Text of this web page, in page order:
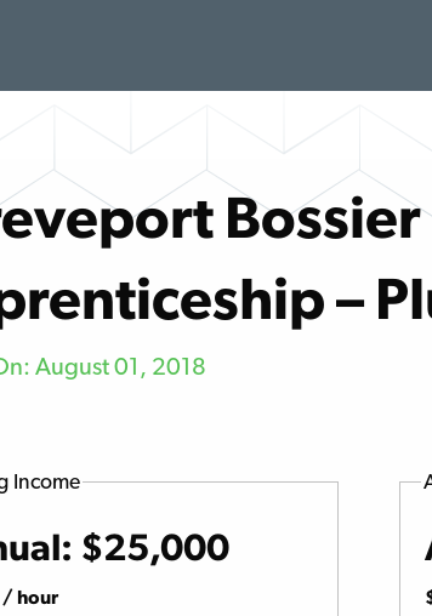
–
August 01, 2018
Income
Annual: $25,000
/ hour